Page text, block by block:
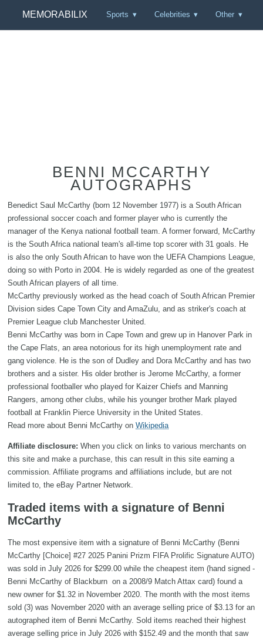
MEMORABILIX Sports Celebrities Other
BENNI MCCARTHY
AUTOGRAPHS
Benedict Saul McCarthy (born 12 November 1977) is a South African
professional soccer coach and former player who is currently the
manager of the Kenya national football team. A former forward, McCarthy
is the South Africa national team's all-time top scorer with 31 goals. He
is also the only South African to have won the UEFA Champions League,
doing so with Porto in 2004. He is widely regarded as one of the greatest
South African players of all time.
McCarthy previously worked as the head coach of South African Premier
Division sides Cape Town City and AmaZulu, and as striker's coach at
Premier League club Manchester United.
Benni McCarthy was born in Cape Town and grew up in Hanover Park in
the Cape Flats, an area notorious for its high unemployment rate and
gang violence. He is the son of Dudley and Dora McCarthy and has two
brothers and a sister. His older brother is Jerome McCarthy, a former
professional footballer who played for Kaizer Chiefs and Manning
Rangers, among other clubs, while his younger brother Mark played
football at Franklin Pierce University in the United States.
Read more about Benni McCarthy on Wikipedia
Affiliate disclosure: When you click on links to various merchants on
this site and make a purchase, this can result in this site earning a
commission. Affiliate programs and affiliations include, but are not
limited to, the eBay Partner Network.
Traded items with a signature of Benni
McCarthy
The most expensive item with a signature of Benni McCarthy (Benni
McCarthy [Choice] #27 2025 Panini Prizm FIFA Prolific Signature AUTO)
was sold in July 2026 for $299.00 while the cheapest item (hand signed -
Benni McCarthy of Blackburn on a 2008/9 Match Attax card) found a
new owner for $1.32 in November 2020. The month with the most items
sold (3) was November 2020 with an average selling price of $3.13 for an
autographed item of Benni McCarthy. Sold items reached their highest
average selling price in July 2026 with $152.49 and the month that saw